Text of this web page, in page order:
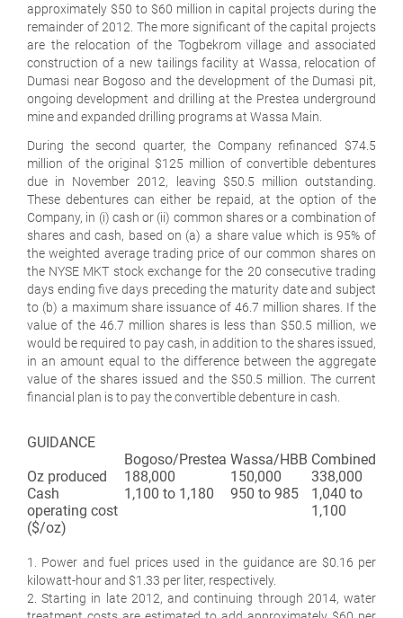
approximately $50 to $60 million in capital projects during the
remainder of 2012. The more significant of the capital projects
are the relocation of the Togbekrom village and associated
construction of a new tailings facility at Wassa, relocation of
Dumasi near Bogoso and the development of the Dumasi pit,
ongoing development and drilling at the Prestea underground
mine and expanded drilling programs at Wassa Main.
During the second quarter, the Company refinanced $74.5
million of the original $125 million of convertible debentures
due in November 2012, leaving $50.5 million outstanding.
These debentures can either be repaid, at the option of the
Company, in (i) cash or (ii) common shares or a combination of
shares and cash, based on (a) a share value which is 95% of
the weighted average trading price of our common shares on
the NYSE MKT stock exchange for the 20 consecutive trading
days ending five days preceding the maturity date and subject
to (b) a maximum share issuance of 46.7 million shares. If the
value of the 46.7 million shares is less than $50.5 million, we
would be required to pay cash, in addition to the shares issued,
in an amount equal to the difference between the aggregate
value of the shares issued and the $50.5 million. The current
financial plan is to pay the convertible debenture in cash.
GUIDANCE
Bogoso/Prestea Wassa/HBB Combined
Oz produced
188,000 150,000
338,000
Cash
operating cost
($/oz)
1,100 to 1,180 950 to 985
1,040 to
1,100
1. Power and fuel prices used in the guidance are $0.16 per
kilowatt-hour and $1.33 per liter, respectively.
2. Starting in late 2012, and continuing through 2014, water